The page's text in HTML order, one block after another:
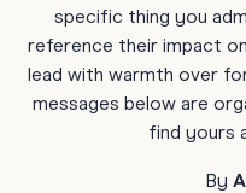
specific thing you
reference their impact
lead with warmth over
messages below are
find yours
By